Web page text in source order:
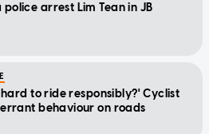
police arrest Lim Tean in JB
to ride responsibly?' Cyclist
behaviour on roads